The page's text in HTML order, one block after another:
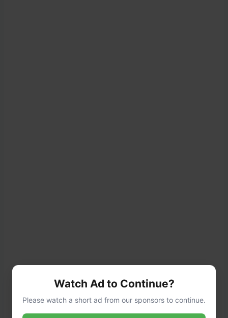
Watch Ad to Continue?
Please watch a short ad from our sponsors to continue.